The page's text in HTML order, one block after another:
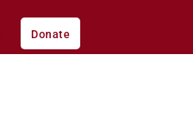
Donate